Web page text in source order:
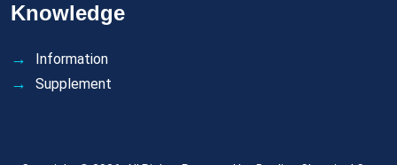
Knowledge
Information
Supplement